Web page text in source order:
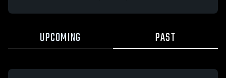
UPCOMING PAST